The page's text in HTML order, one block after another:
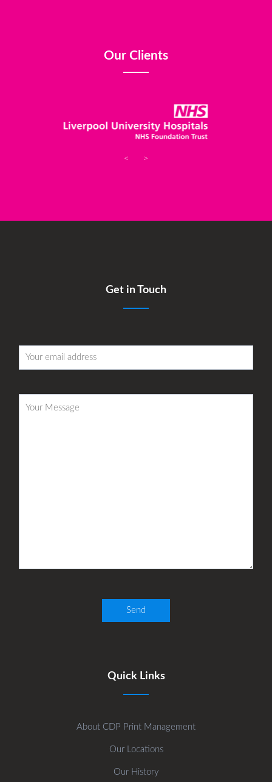
Our Clients
< >
Get in Touch
Quick Links
About CDP Print Management
Our Locations
Our History